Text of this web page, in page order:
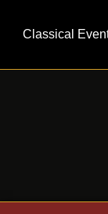
Classical